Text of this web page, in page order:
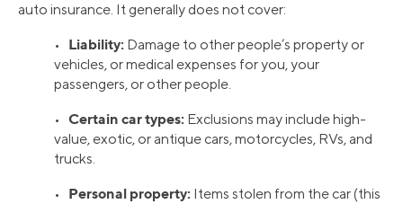
auto insurance. It generally does not cover:
• Liability: Damage to other people’s property or
vehicles, or medical expenses for you, your
passengers, or other people.
• Certain car types: Exclusions may include high-
value, exotic, or antique cars, motorcycles, RVs, and
trucks.
• Personal property: Items stolen from the car (this